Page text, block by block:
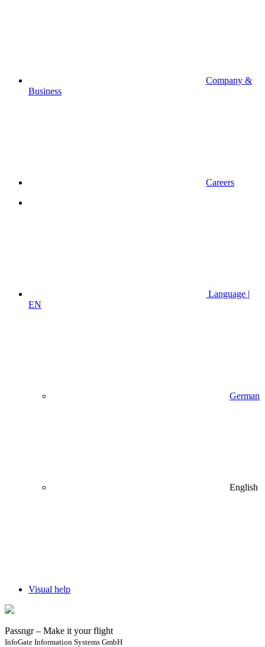
Company &
Business
Careers
Language |
EN
German
English
Visual help
Passngr – Make it your flight
InfoGate Information Systems GmbH